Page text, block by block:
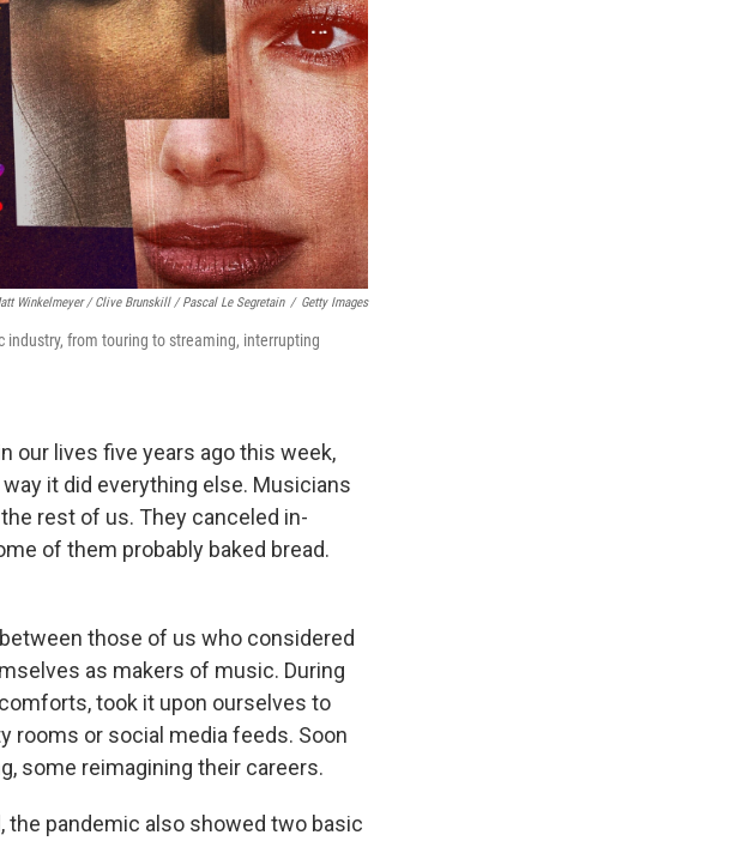
Winkelmeyer / Clive Brunskill / Pascal Le Segretain / Getty Images
from touring to streaming, interrupting
our lives five years ago this week,
it did everything else. Musicians
rest of us. They canceled in-
of them probably baked bread.
those of us who considered
as makers of music. During
took it upon ourselves to
rooms or social media feeds. Soon
some reimagining their careers.
pandemic also showed two basic